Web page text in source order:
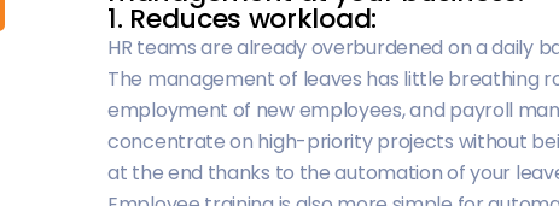
1. Reduces workload:
HR teams are already overburdened on a daily
The management of leaves has little breathing
employment of new employees, and payroll
concentrate on high-priority projects without
at the end thanks to the automation of your